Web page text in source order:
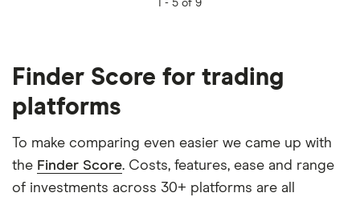
1 - 5 of 9
Finder Score for trading
platforms
To make comparing even easier we came up with
the Finder Score. Costs, features, ease and range
of investments across 30+ platforms are all